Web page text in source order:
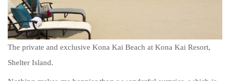
a
few.
READ
MORE
The private and exclusive Kona Kai Beach at Kona Kai Resort,
Shelter Island.
Nothing makes me happier than a wonderful surprise, which is
exactly how I would describe Shelter Island. Also located on the